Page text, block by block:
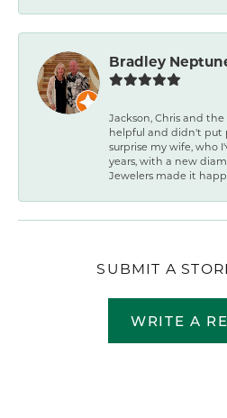
Bradley
Jackson, Chris and
helpful and didn't put
surprise my wife, who
years, with a new
Jewelers made it
SUBMIT A
WRITE A